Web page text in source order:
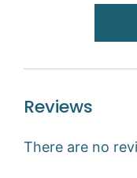
Reviews
There are no